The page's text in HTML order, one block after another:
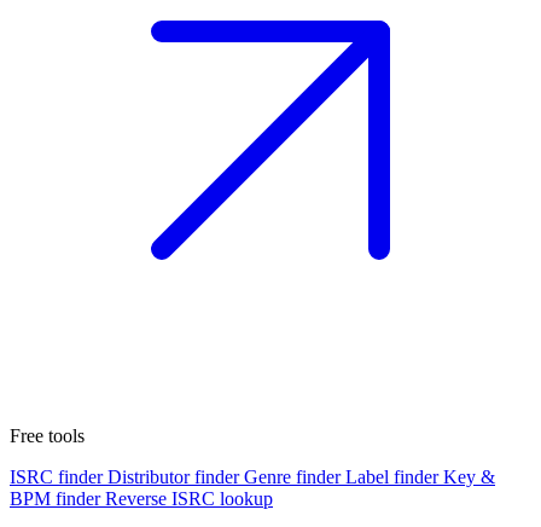
Free tools
ISRC finder Distributor finder Genre finder Label finder Key &
BPM finder Reverse ISRC lookup